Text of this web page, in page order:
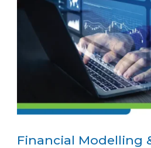
Financial Modelling